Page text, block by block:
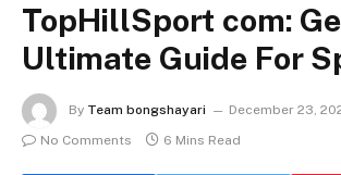
TopHillSport com:
Ultimate Guide For
By Team bongshayari
December 23,
No Comments
6 Mins Read